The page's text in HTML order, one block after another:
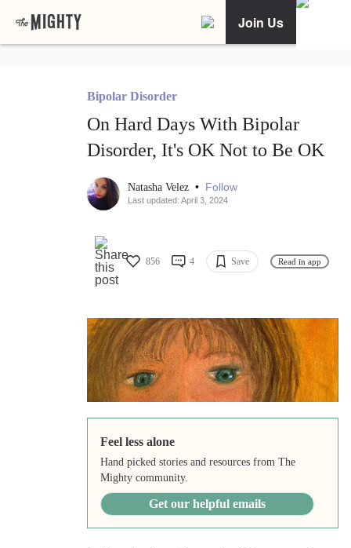
Join Us
Bipolar Disorder
On Hard Days With Bipolar
Disorder, It's OK Not to Be OK
Natasha Velez • Follow
Last updated: April 3, 2024
856 4 Save Read in app
Feel less alone
Hand picked stories and resources from The
Mighty community.
Get our helpful emails